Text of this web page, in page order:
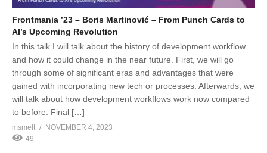
Frontmania ’23 – Boris Martinović – From Punch Cards to
AI’s Upcoming Revolution
In this talk I will talk about the history of development workflow
and how it could change in the near future. First, we will go
through some of significant eras and advantages that were
gained with incorporating new tech or processes. Afterwards, we
will talk about how development workflows work now compared
to before. Final […]
msmelt
NOVEMBER 4, 2023
49